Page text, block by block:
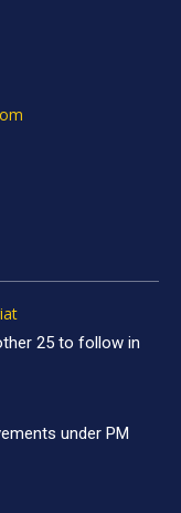
25 to follow in
under PM